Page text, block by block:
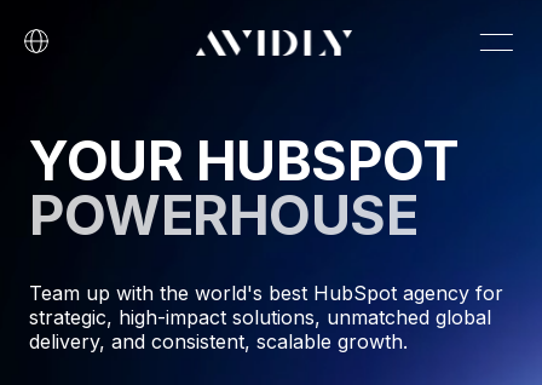
YOUR HUBSPOT
POWERHOUSE
Team up with the world's best HubSpot agency for
strategic, high-impact solutions, unmatched global
delivery, and consistent, scalable growth.